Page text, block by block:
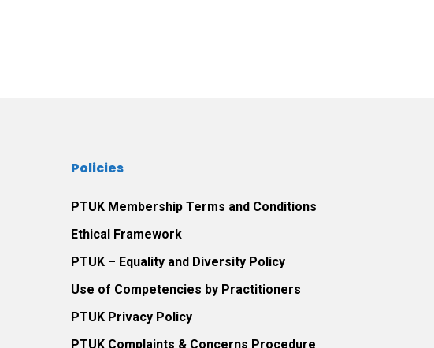
Policies
PTUK Membership Terms and Conditions
Ethical Framework
PTUK – Equality and Diversity Policy
Use of Competencies by Practitioners
PTUK Privacy Policy
PTUK Complaints & Concerns Procedure